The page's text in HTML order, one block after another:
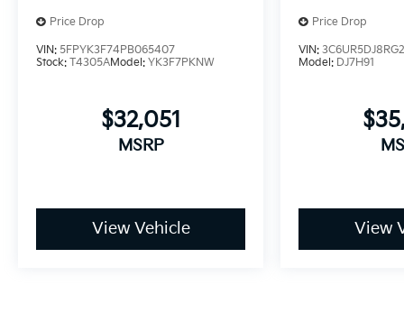
Price Drop
VIN: 5FPYK3F74PB065407
Stock: T4305AModel: YK3F7PKNW
$32,051
MSRP
View Vehicle
Price Drop
VIN:
Model: DJ7H91
View